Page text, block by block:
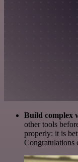
Build complex
other tools
properly: it is
Congratulations